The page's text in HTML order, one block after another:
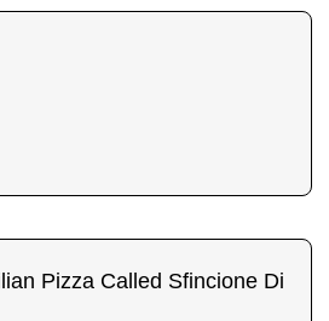
Pizza Called Sfincione Di